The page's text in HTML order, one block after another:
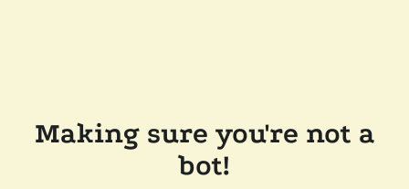
Making sure you're not a
bot!